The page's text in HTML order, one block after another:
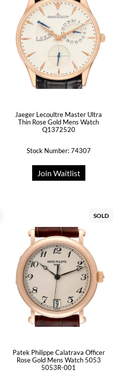
Jaeger Lecoultre Master Ultra
Thin Rose Gold Mens Watch
Q1372520
Stock Number: 74307
Join Waitlist
SOLD
Patek Philippe Calatrava Officer
Rose Gold Mens Watch 5053
5053R-001